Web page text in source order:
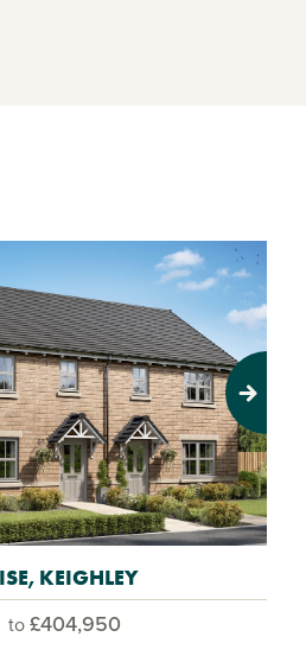
Next
KEIGHLEY
to£404,950